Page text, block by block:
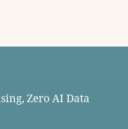
Zero AI Data